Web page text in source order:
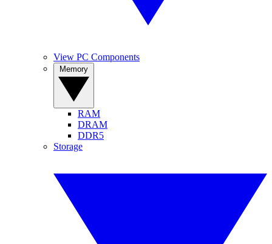
View PC Components
RAM
DRAM
DDR5
Storage